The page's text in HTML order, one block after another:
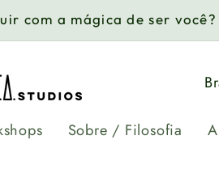
com a mágica de ser você?
Sobre / Filosofia
C